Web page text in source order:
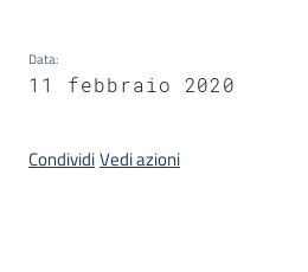
Menu selezionato
Data:
11 febbraio 2020
CondividiVedi azioni